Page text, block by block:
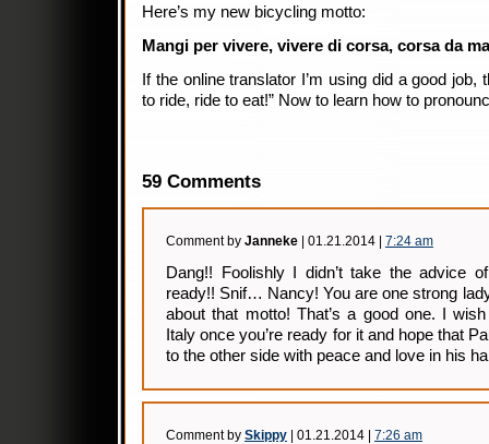
Here’s my new bicycling motto:
Mangi per vivere, vivere di corsa, corsa da
If the online translator I’m using did a good job,
to ride, ride to eat!” Now to learn how to
59 Comments
Comment by Janneke | 01.21.2014 | 7:24 am
Dang!! Foolishly I didn’t take the advice
ready!! Snif… Nancy! You are one strong
about that motto! That’s a good one. I
Italy once you’re ready for it and hope that
to the other side with peace and love in his
Comment by Skippy | 01.21.2014 | 7:26 am